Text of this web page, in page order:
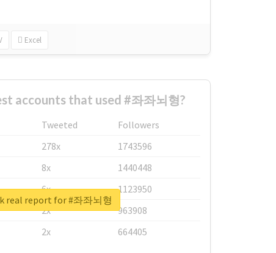
Excel
accounts that used #좌좌뇌형?
Tweeted
Followers
278x
1743596
8x
1440448
6x
1123950
2x
963908
2x 664405
real report for #좌좌뇌형